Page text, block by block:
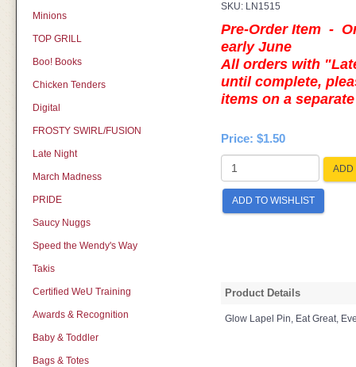
Minions
TOP GRILL
Boo! Books
Chicken Tenders
Digital
FROSTY SWIRL/FUSION
Late Night
March Madness
PRIDE
Saucy Nuggs
Speed the Wendy's Way
Takis
Certified WeU Training
Awards & Recognition
Baby & Toddler
Bags & Totes
SKU: LN1515
Pre-Order Item -
early June
All orders with
until complete,
items on a
Price: $1.50
ADD
ADD TO WISHLIST
Product Details
Glow Lapel Pin, Eat Great,